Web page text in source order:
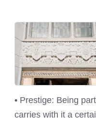
• Prestige: Being
carries with it a